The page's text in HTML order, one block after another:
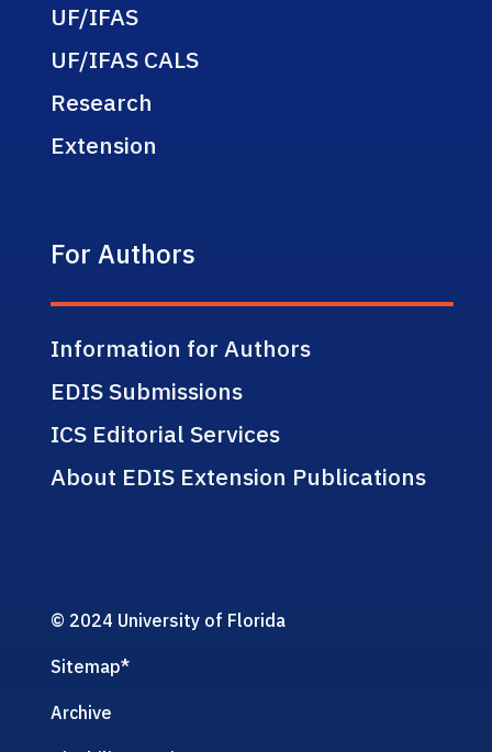
UF/IFAS
UF/IFAS CALS
Research
Extension
For Authors
Information for Authors
EDIS Submissions
ICS Editorial Services
About EDIS Extension Publications
© 2024 University of Florida
Sitemap*
Archive